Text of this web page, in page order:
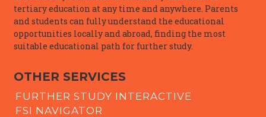
tertiary education at any time and anywhere. Parents
and students can fully understand the educational
opportunities locally and abroad, finding the most
suitable educational path for further study.
OTHER SERVICES
FURTHER STUDY INTERACTIVE
FSI NAVIGATOR